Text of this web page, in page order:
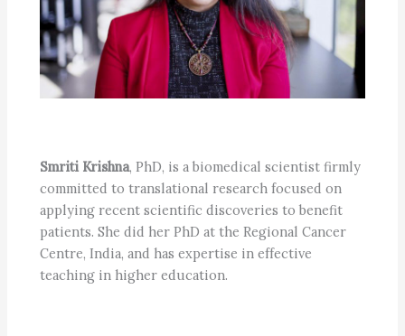
Smriti Krishna, PhD, is a biomedical scientist firmly
committed to translational research focused on
applying recent scientific discoveries to benefit
patients. She did her PhD at the Regional Cancer
Centre, India, and has expertise in effective
teaching in higher education.